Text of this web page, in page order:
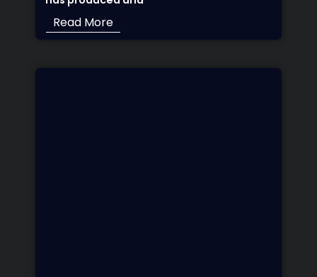
Read More